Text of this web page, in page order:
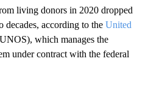
living donors in 2020 dropped
decades, according to the United
which manages the
under contract with the federal